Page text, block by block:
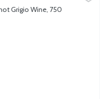
region of Trentino in
Grigio Wine, 750